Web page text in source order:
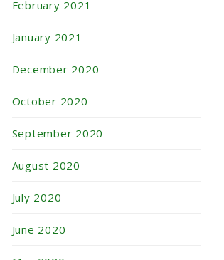
February 2021
January 2021
December 2020
October 2020
September 2020
August 2020
July 2020
June 2020